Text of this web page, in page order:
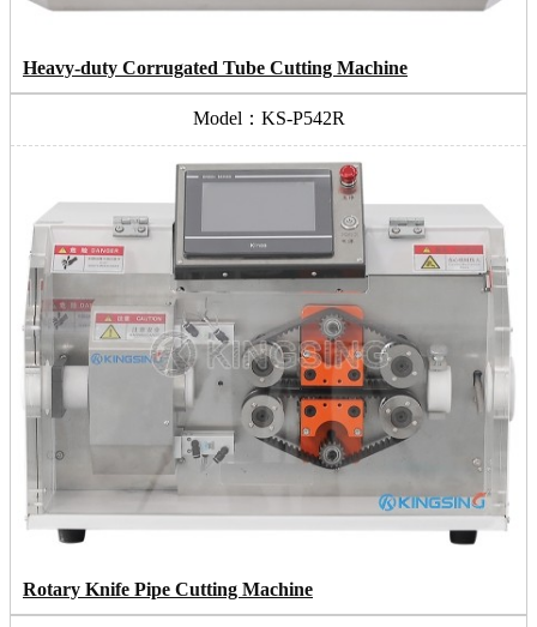
Heavy-duty Corrugated Tube Cutting Machine
Model：KS-P542R
Rotary Knife Pipe Cutting Machine